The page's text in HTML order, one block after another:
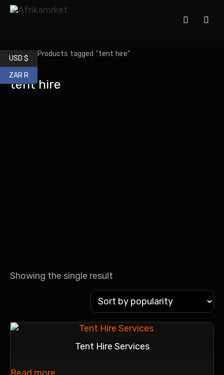
Home / Products tagged “tent hire”
tent hire
Showing the single result
Tent Hire Services
USD $
ZAR R